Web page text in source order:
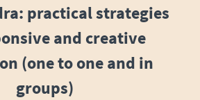
practical strategies
and creative
(one to one and in
groups)